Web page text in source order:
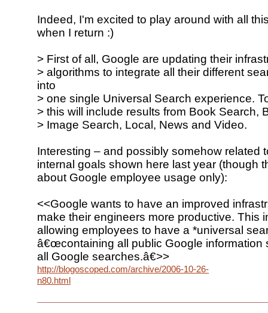
Indeed, I'm excited to play around with all
when I return :)
> First of all, Google are updating their
> algorithms to integrate all their different
into
> one single Universal Search experience.
> this will include results from Book Search,
> Image Search, Local, News and Video.
Interesting – and possibly somehow related
internal goals shown here last year (though
about Google employee usage only):
<<Google wants to have an improved
make their engineers more productive. This
allowing employees to have a *universal
â€œcontaining all public Google information
all Google searches.â€>>
http://blogoscoped.com/archive/2006-10-26-
n80.html